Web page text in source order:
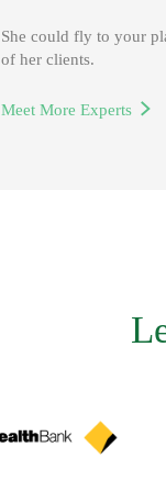
She could fly to your
of her clients.
Meet More Experts
He specialises in self-
Meet More Experts